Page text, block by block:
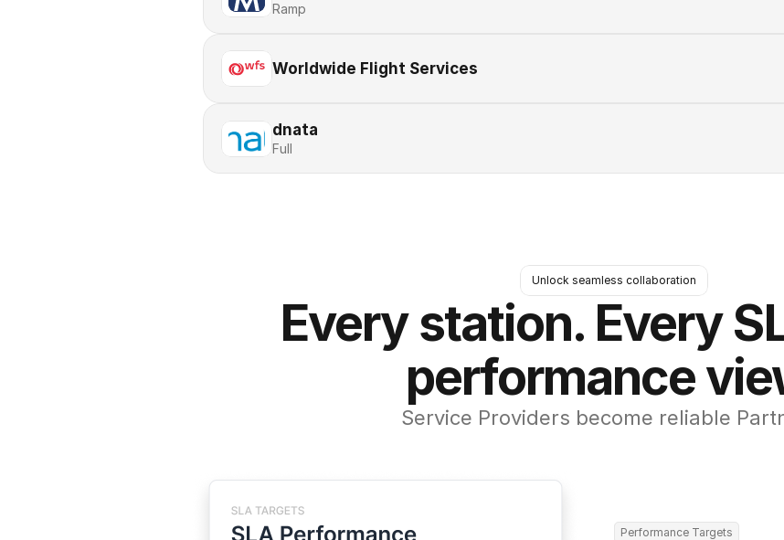
Ramp
Worldwide Flight Services
dnata
Full
Unlock seamless collaboration
Every station. Every
performance
Service Providers become reliable
Performance Targets